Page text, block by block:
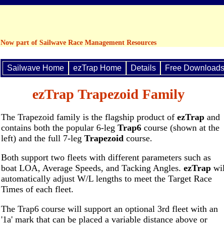
Now part of Sailwave Race Management Resources
Sailwave Home ezTrap Home Details Free
ezTrap Trapezoid Family
The Trapezoid family is the flagship product of ezTrap and
contains both the popular 6-leg Trap6 course (shown at the
left) and the full 7-leg Trapezoid course.
Both support two fleets with different parameters such as
boat LOA, Average Speeds, and Tacking Angles. ezTrap
automatically adjust W/L lengths to meet the Target Race
Times of each fleet.
The Trap6 course will support an optional 3rd fleet with an
'1a' mark that can be placed a variable distance above or